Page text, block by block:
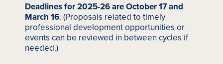
Deadlines for 2025-26 are October 17 and
March 16. (Proposals related to timely
professional development opportunities or
events can be reviewed in between cycles if
needed.)